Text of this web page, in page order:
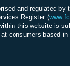
and regulated by
Register (
this website is
consumers based in